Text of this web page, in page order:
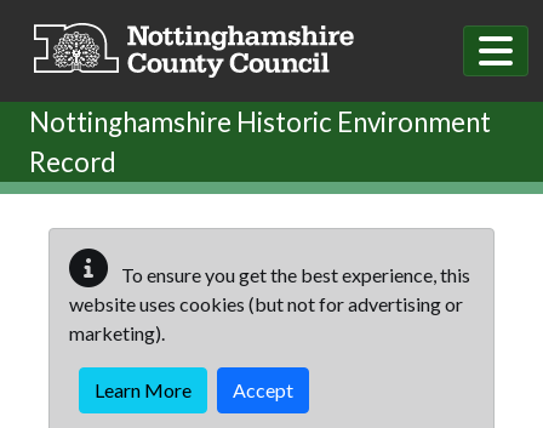
Nottinghamshire Historic Environment
Record
To ensure you get the best experience, this
website uses cookies (but not for advertising or
marketing).
Learn More Accept